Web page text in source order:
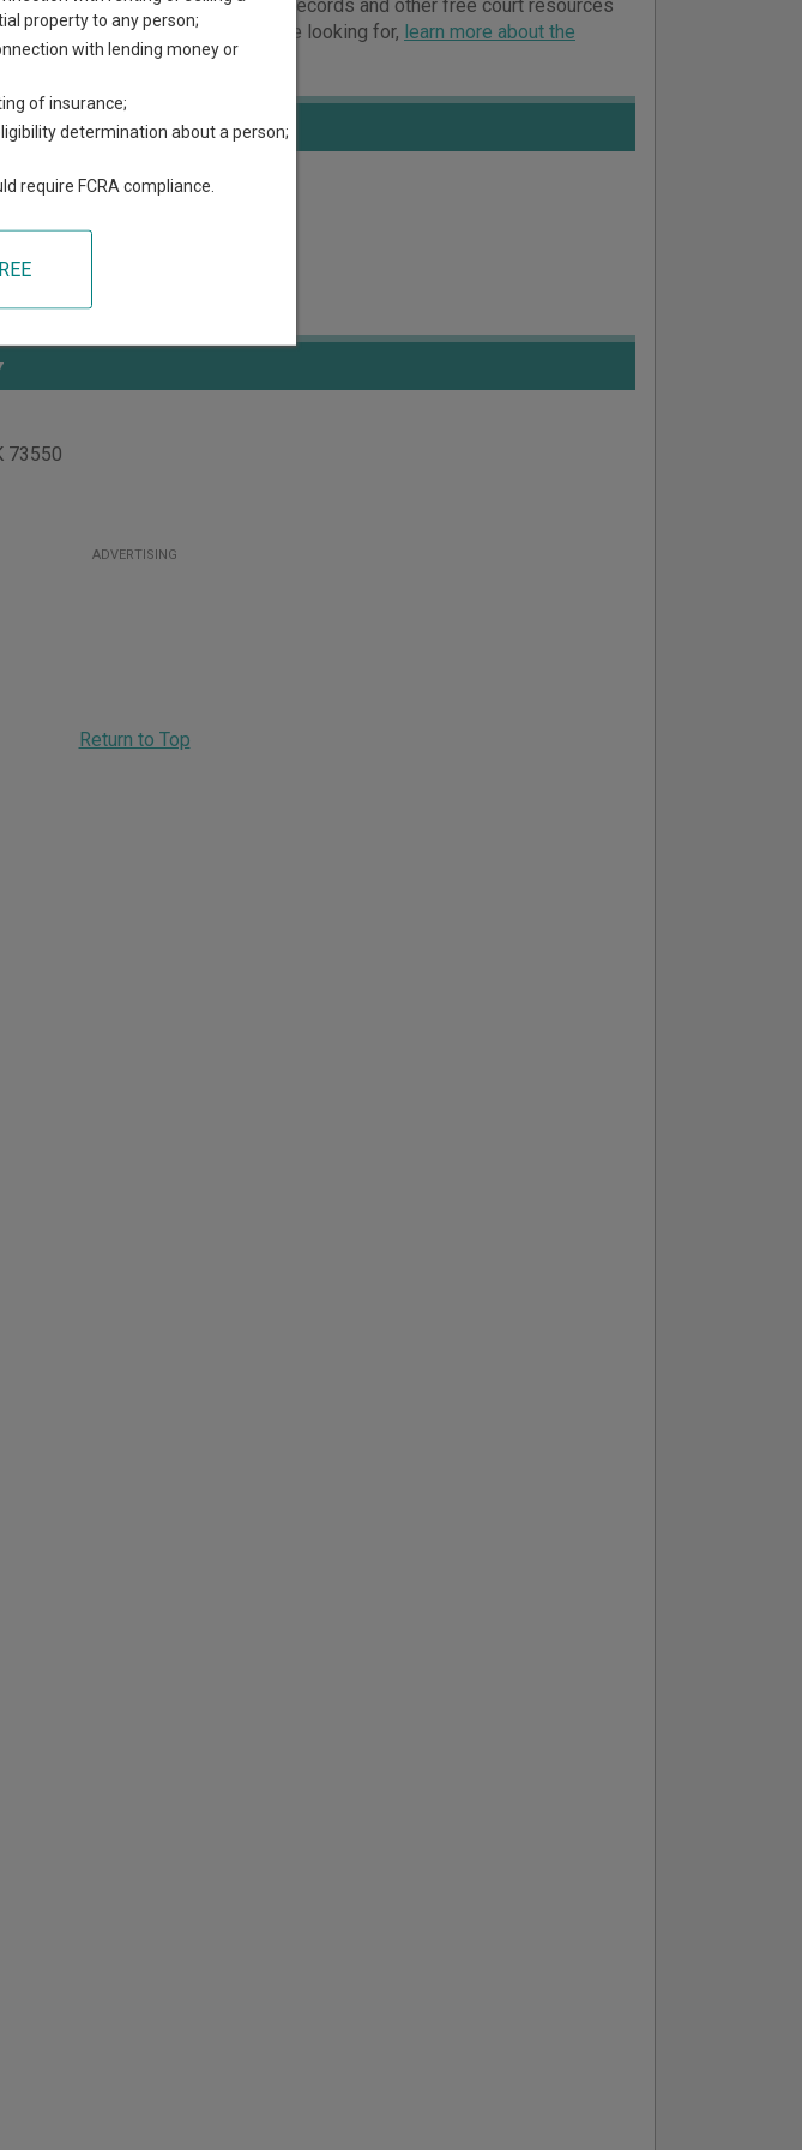
County. Links for online court records and other free court resources
you’re not sure which court you’re looking for, learn more about the
73550
ADVERTISING
Return to Top
property to any person;
with lending money or
of insurance;
determination about a person;
require FCRA compliance.